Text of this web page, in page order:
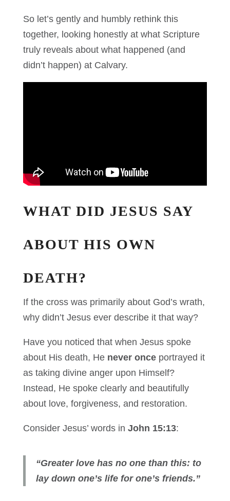
So let’s gently and humbly rethink this
together, looking honestly at what Scripture
truly reveals about what happened (and
didn’t happen) at Calvary.
WHAT DID JESUS SAY
ABOUT HIS OWN
DEATH?
If the cross was primarily about God’s wrath,
why didn’t Jesus ever describe it that way?
Have you noticed that when Jesus spoke
about His death, He never onceportrayed it
as taking divine anger upon Himself?
Instead, He spoke clearly and beautifully
about love, forgiveness, and restoration.
Consider Jesus’ words in John 15:13:
“Greater love has no one than this: to
lay down one’s life for one’s friends.”